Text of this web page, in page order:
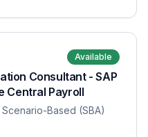
Available
Consultant - SAP
Central Payroll
Scenario-Based (SBA)